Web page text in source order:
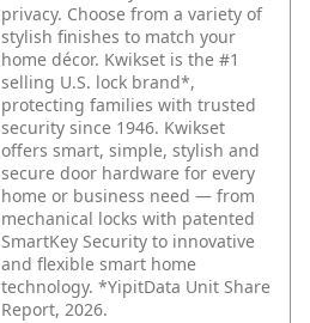
privacy. Choose from a variety of
stylish finishes to match your
home décor. Kwikset is the #1
selling U.S. lock brand*,
protecting families with trusted
security since 1946. Kwikset
offers smart, simple, stylish and
secure door hardware for every
home or business need — from
mechanical locks with patented
SmartKey Security to innovative
and flexible smart home
technology. *YipitData Unit Share
Report, 2026.